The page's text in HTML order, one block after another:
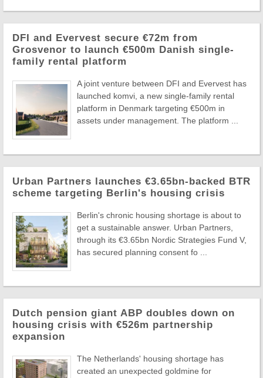
DFI and Evervest secure €72m from
Grosvenor to launch €500m Danish single-
family rental platform
A joint venture between DFI and Evervest has
launched komvi, a new single-family rental
platform in Denmark targeting €500m in
assets under management. The platform ...
Urban Partners launches €3.65bn-backed BTR
scheme targeting Berlin's housing crisis
Berlin's chronic housing shortage is about to
get a sustainable answer. Urban Partners,
through its €3.65bn Nordic Strategies Fund V,
has secured planning consent fo ...
Dutch pension giant ABP doubles down on
housing crisis with €526m partnership
expansion
The Netherlands' housing shortage has
created an unexpected goldmine for